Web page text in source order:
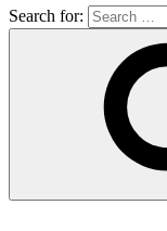
Search for: